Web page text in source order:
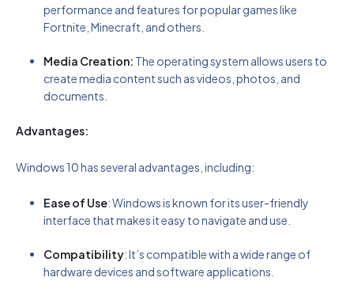
performance and features for popular games like
Fortnite, Minecraft, and others.
Media Creation: The operating system allows users to
create media content such as videos, photos, and
documents.
Advantages:
Windows 10 has several advantages, including:
Ease of Use: Windows is known for its user-friendly
interface that makes it easy to navigate and use.
Compatibility: It’s compatible with a wide range of
hardware devices and software applications.